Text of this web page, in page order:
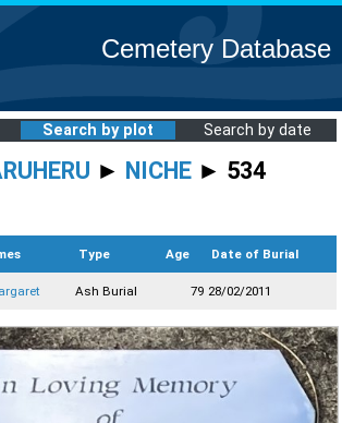
Cemetery Database
Search by plot Search by date
► NICHE ► 534
Type Age Date of Burial
Ash Burial 79 28/02/2011